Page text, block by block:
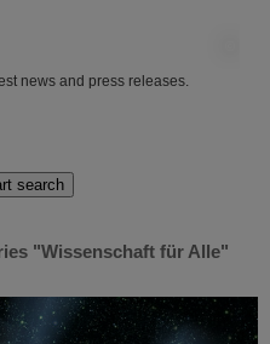
news and press releases.
"Wissenschaft für Alle"